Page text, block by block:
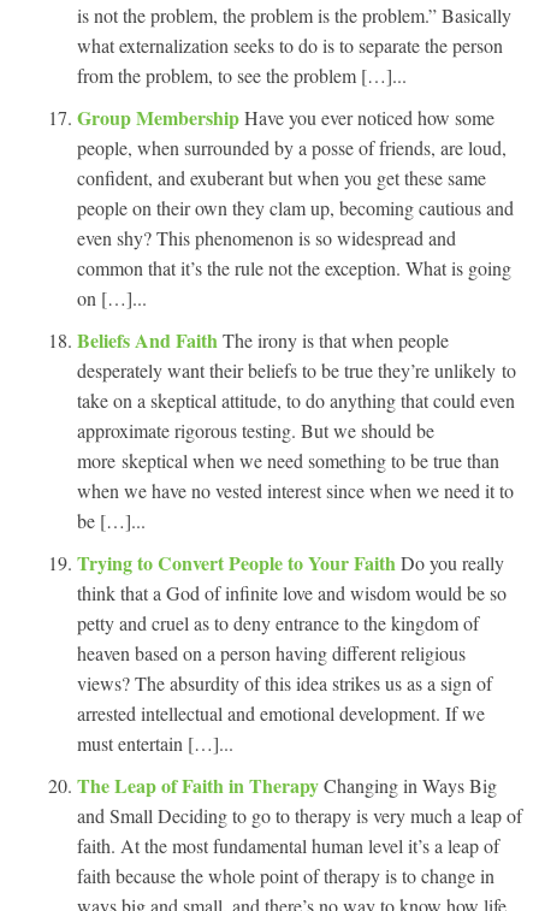
is not the problem, the problem is the problem.” Basically
what externalization seeks to do is to separate the person
from the problem, to see the problem […]...
Group MembershipHave you ever noticed how some
people, when surrounded by a posse of friends, are loud,
confident, and exuberant but when you get these same
people on their own they clam up, becoming cautious and
even shy? This phenomenon is so widespread and
common that it’s the rule not the exception. What is going
on […]...
Beliefs And Faith The irony is that when people
desperately want their beliefs to be true they’re unlikely to
take on a skeptical attitude, to do anything that could even
approximate rigorous testing. But we should be
more skeptical when we need something to be true than
when we have no vested interest since when we need it to
be […]...
Trying to Convert People to Your Faith Do you really
think that a God of infinite love and wisdom would be so
petty and cruel as to deny entrance to the kingdom of
heaven based on a person having different religious
views? The absurdity of this idea strikes us as a sign of
arrested intellectual and emotional development. If we
must entertain […]...
The Leap of Faith in TherapyChanging in Ways Big
and Small Deciding to go to therapy is very much a leap of
faith. At the most fundamental human level it’s a leap of
faith because the whole point of therapy is to change in
ways big and small, and there’s no way to know how life